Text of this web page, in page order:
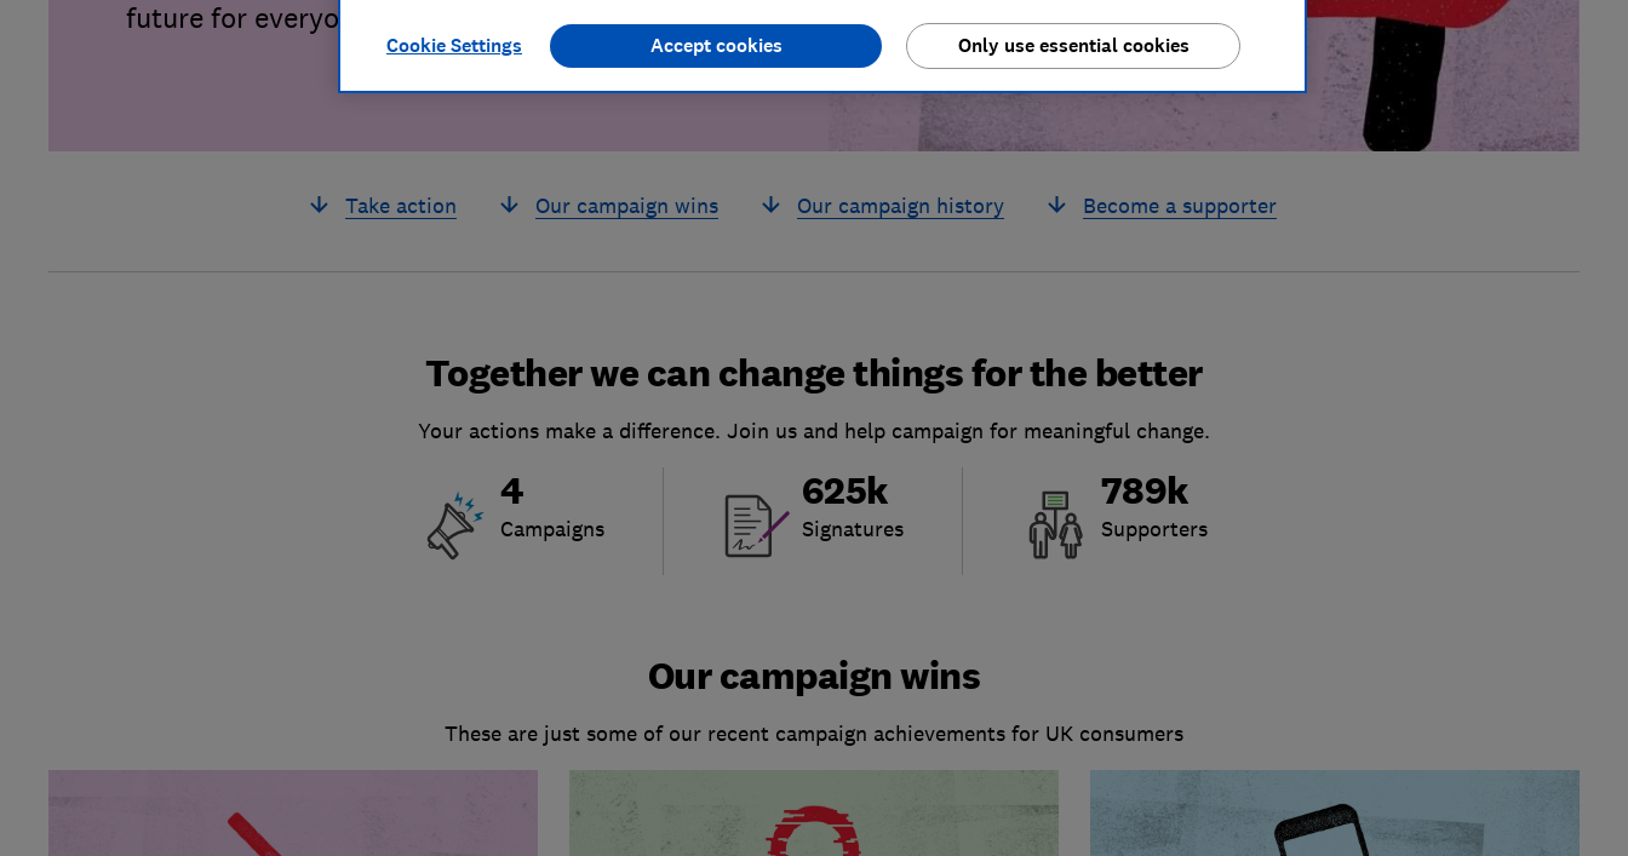
future for everyone.
Take action Our campaign wins Our campaign history Become a supporter
Together we can change things for the better
Your actions make a difference. Join us and help campaign for meaningful change.
4
Campaigns
625k
Signatures
789k
Supporters
Our campaign wins
These are just some of our recent campaign achievements for UK consumers
Cookie Settings Only use essential cookies
Accept cookies